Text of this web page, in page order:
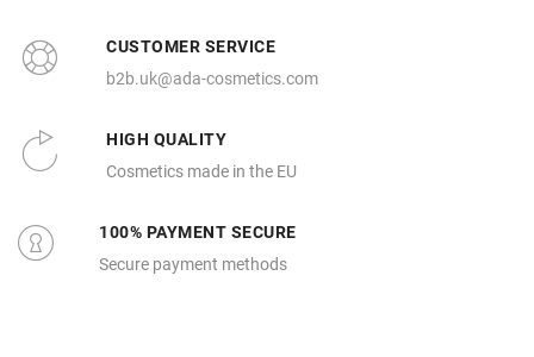
CUSTOMER SERVICE
b2b.uk@ada-cosmetics.com
HIGH QUALITY
Cosmetics made in the EU
100% PAYMENT SECURE
Secure payment methods